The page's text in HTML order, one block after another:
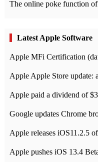
Latest Apple Software
Apple Apple Store update:
Apple pushes iOS 13.4